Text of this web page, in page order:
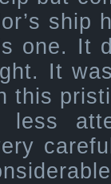
ship
one. It
It
this